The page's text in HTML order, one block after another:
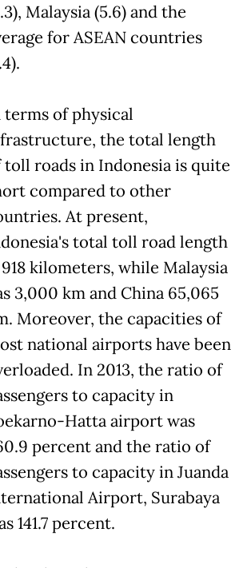
Malaysia (5.6) and the
for ASEAN countries
terms of physical
the total length
toll roads in Indonesia is quite
compared to other
At present,
total toll road length
kilometers, while Malaysia
3,000 km and China 65,065
Moreover, the capacities of
national airports have been
In 2013, the ratio of
to capacity in
Hatta airport was
percent and the ratio of
to capacity in Juanda
Airport, Surabaya
141.7 percent.